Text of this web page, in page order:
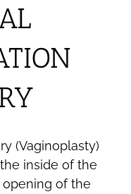
(Vaginoplasty)
inside of the
opening of the